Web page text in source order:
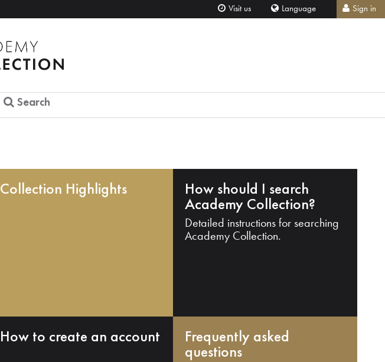
Visit us Language Sign in
Search
Collection Highlights How should I search
Academy Collection?
Detailed instructions for searching
Academy Collection.
How to create an account Frequently asked
questions